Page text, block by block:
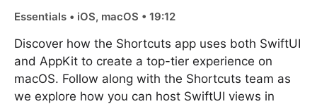
Essentials • iOS, macOS • 19:12
Discover how the Shortcuts app uses both SwiftUI
and AppKit to create a top-tier experience on
macOS. Follow along with the Shortcuts team as
we explore how you can host SwiftUI views in